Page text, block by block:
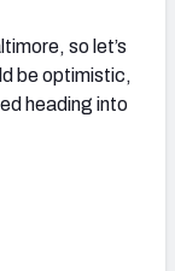
so let’s
be optimistic,
heading into